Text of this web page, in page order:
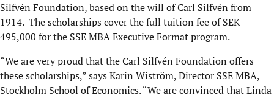
Silfvén Foundation, based on the will of Carl Silfvén from
1914. The scholarships cover the full tuition fee of SEK
495,000 for the SSE MBA Executive Format program.
“We are very proud that the Carl Silfvén Foundation offers
these scholarships,” says Karin Wiström, Director SSE MBA,
Stockholm School of Economics. “We are convinced that Linda